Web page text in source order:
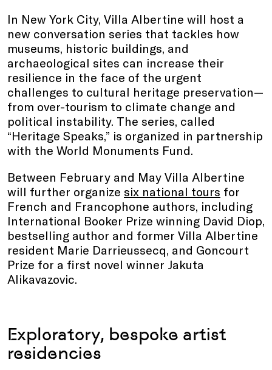
In New York City, Villa Albertine will host a
new conversation series that tackles how
museums, historic buildings, and
archaeological sites can increase their
resilience in the face of the urgent
challenges to cultural heritage preservation—
from over-tourism to climate change and
political instability. The series, called
“Heritage Speaks,” is organized in partnership
with the World Monuments Fund.
Between February and May Villa Albertine
will further organize six national tours for
French and Francophone authors, including
International Booker Prize winning David Diop,
bestselling author and former Villa Albertine
resident Marie Darrieussecq, and Goncourt
Prize for a first novel winner Jakuta
Alikavazovic.
Exploratory, bespoke artist
residencies